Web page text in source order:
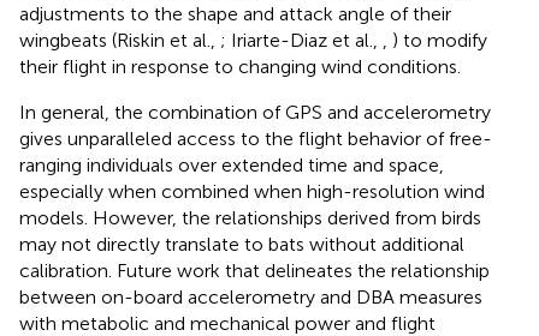
adjustments to the shape and attack angle of their
wingbeats (Riskin et al., ; Iriarte-Diaz et al.,
) to modify
their flight in response to changing wind conditions.
In general, the combination of GPS and accelerometry
gives unparalleled access to the flight behavior of free-
ranging individuals over extended time and space,
especially when combined when high-resolution wind
models. However, the relationships derived from birds
may not directly translate to bats without additional
calibration. Future work that delineates the relationship
between on-board accelerometry and DBA measures
with metabolic and mechanical power and flight